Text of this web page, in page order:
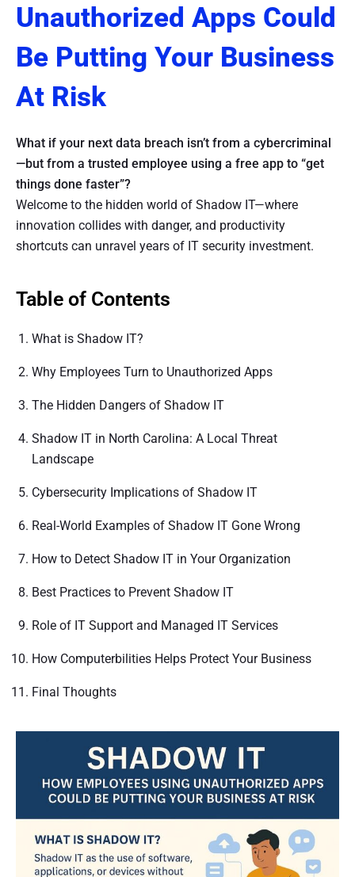
Unauthorized Apps Could
Be Putting Your Business
At Risk
What if your next data breach isn’t from a cybercriminal
—but from a trusted employee using a free app to “get
things done faster”?
Welcome to the hidden world of Shadow IT—where
innovation collides with danger, and productivity
shortcuts can unravel years of IT security investment.
Table of Contents
What is Shadow IT?
Why Employees Turn to Unauthorized Apps
The Hidden Dangers of Shadow IT
Shadow IT in North Carolina: A Local Threat
Landscape
Cybersecurity Implications of Shadow IT
Real-World Examples of Shadow IT Gone Wrong
How to Detect Shadow IT in Your Organization
Best Practices to Prevent Shadow IT
Role of IT Support and Managed IT Services
How Computerbilities Helps Protect Your Business
Final Thoughts